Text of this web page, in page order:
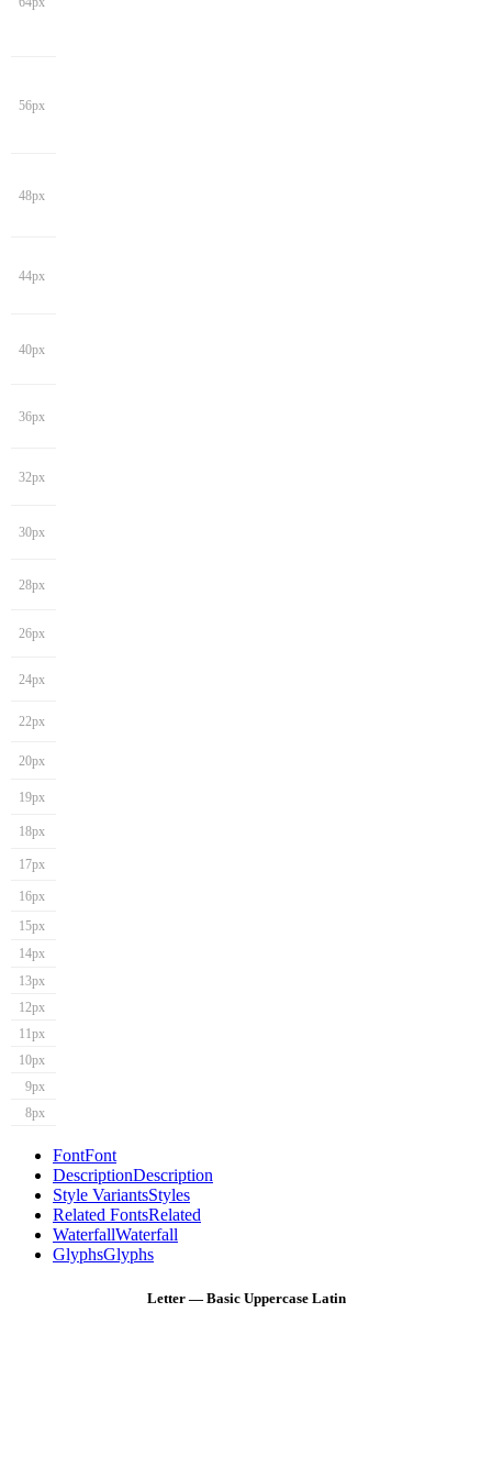
56px
48px
44px
40px
36px
32px
30px
28px
26px
24px
22px
20px
19px
18px
17px
16px
15px
14px
13px
12px
11px
10px
9px
8px
FontFont
DescriptionDescription
Style VariantsStyles
Related FontsRelated
WaterfallWaterfall
GlyphsGlyphs
Letter — Basic Uppercase Latin